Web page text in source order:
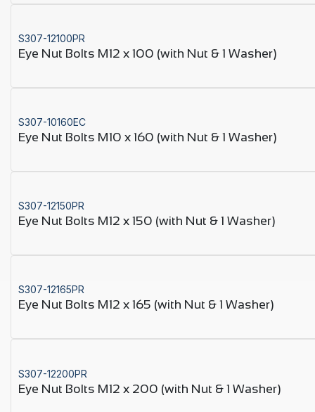
S307-12100PR
Eye Nut Bolts M12 x 100 (with Nut & 1 Washer)
S307-10160EC
Eye Nut Bolts M10 x 160 (with Nut & 1 Washer)
S307-12150PR
Eye Nut Bolts M12 x 150 (with Nut & 1 Washer)
S307-12165PR
Eye Nut Bolts M12 x 165 (with Nut & 1 Washer)
S307-12200PR
Eye Nut Bolts M12 x 200 (with Nut & 1 Washer)